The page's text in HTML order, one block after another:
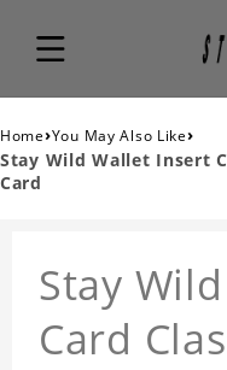
Home›You May Also Like›
Stay Wild Wallet Insert
Card
Stay
Card